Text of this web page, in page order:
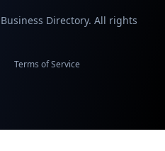
Directory. All rights
Terms of Service